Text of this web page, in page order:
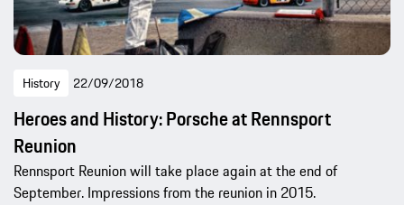
History 22/09/2018
Heroes and History: Porsche at Rennsport
Reunion
Rennsport Reunion will take place again at the end of
September. Impressions from the reunion in 2015.